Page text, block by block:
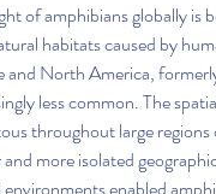
of amphibians globally is
habitats caused by
and North America,
less common. The
throughout large
and more isolated